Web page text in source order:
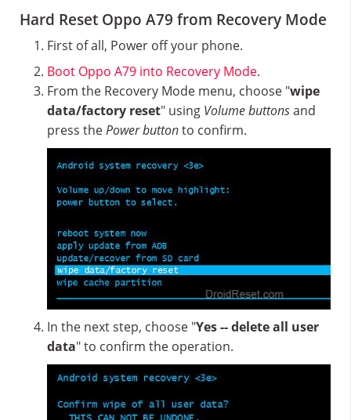
Hard Reset Oppo A79 from Recovery Mode
First of all, Power off your phone.
Boot Oppo A79 into Recovery Mode.
From the Recovery Mode menu, choose "wipe
data/factory reset" using Volume buttonsand
press thePower buttonto confirm.
In the next step, choose "Yes -- delete all user
data" to confirm the operation.